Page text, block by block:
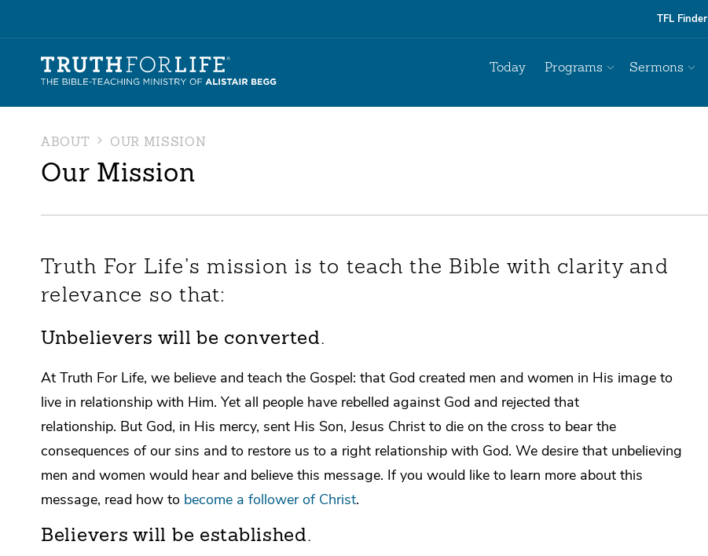
TFL Finder
Today Programs Sermons
ABOUT OUR MISSION
Our Mission
Truth For Life’s mission is to teach the Bible with clarity and
relevance so that:
Unbelievers will be converted.
At Truth For Life, we believe and teach the Gospel: that God created men and women in His image to
live in relationship with Him. Yet all people have rebelled against God and rejected that
relationship. But God, in His mercy, sent His Son, Jesus Christ to die on the cross to bear the
consequences of our sins and to restore us to a right relationship with God. We desire that unbelieving
men and women would hear and believe this message. If you would like to learn more about this
message, read how to become a follower of Christ.
Believers will be established.